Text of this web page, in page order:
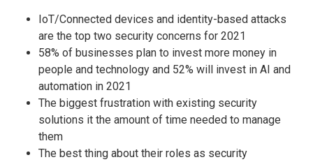
IoT/Connected devices and identity-based attacks
are the top two security concerns for 2021
58% of businesses plan to invest more money in
people and technology and 52% will invest in AI and
automation in 2021
The biggest frustration with existing security
solutions it the amount of time needed to manage
them
The best thing about their roles as security